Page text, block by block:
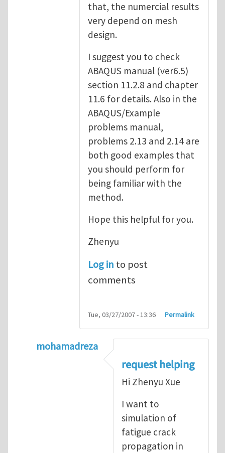
that, the numercial results
very depend on mesh
design.
I suggest you to check
ABAQUS manual (ver6.5)
section 11.2.8 and chapter
11.6 for details. Also in the
ABAQUS/Example
problems manual,
problems 2.13 and 2.14 are
both good examples that
you should perform for
being familiar with the
method.
Hope this helpful for you.
Zhenyu
Log in to post
comments
Tue, 03/27/2007 - 13:36 Permalink
mohamadreza
prediction of crack propagation
request helping
Hi Zhenyu Xue
I want to
simulation of
fatigue crack
propagation in